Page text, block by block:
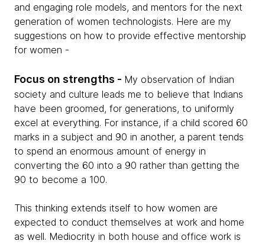
and engaging role models, and mentors for the next
generation of women technologists. Here are my
suggestions on how to provide effective mentorship
for women -
Focus on strengths - My observation of Indian
society and culture leads me to believe that Indians
have been groomed, for generations, to uniformly
excel at everything. For instance, if a child scored 60
marks in a subject and 90 in another, a parent tends
to spend an enormous amount of energy in
converting the 60 into a 90 rather than getting the
90 to become a 100.
This thinking extends itself to how women are
expected to conduct themselves at work and home
as well. Mediocrity in both house and office work is